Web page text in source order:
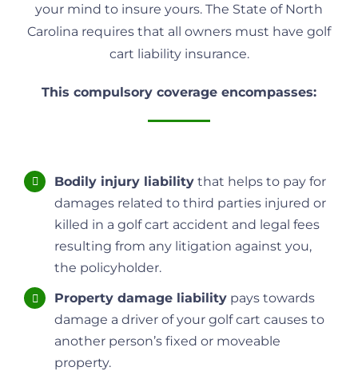
your mind to insure yours. The State of North
Carolina requires that all owners must have golf
cart liability insurance.
This compulsory coverage encompasses:
Bodily injury liability that helps to pay for
damages related to third parties injured or
killed in a golf cart accident and legal fees
resulting from any litigation against you,
the policyholder.
Property damage liability pays towards
damage a driver of your golf cart causes to
another person’s fixed or moveable
property.